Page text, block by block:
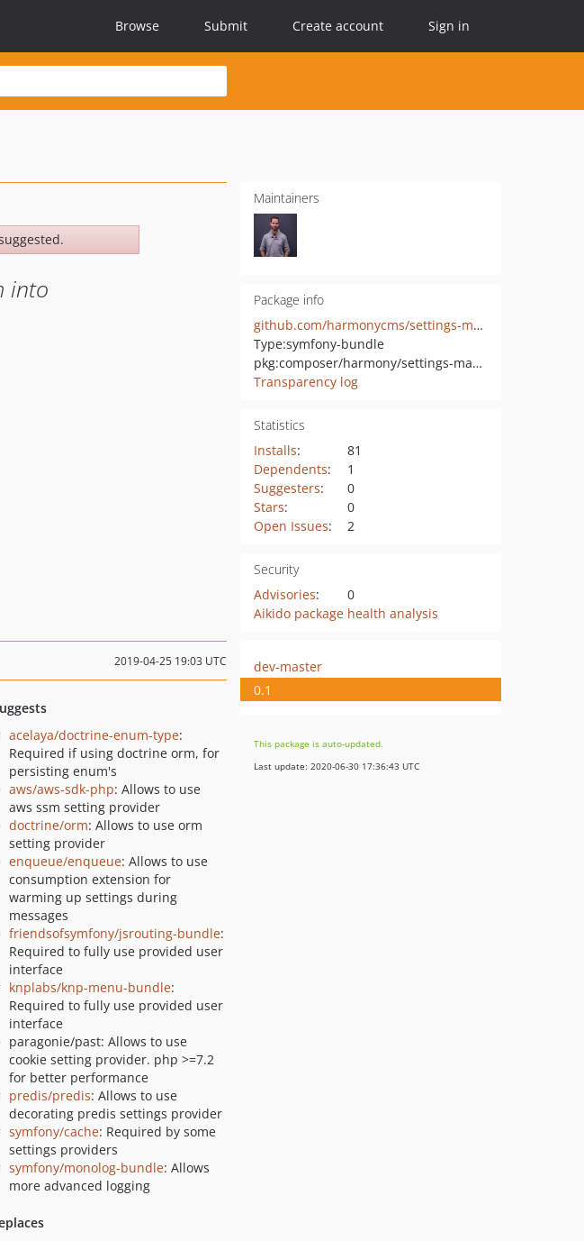
Browse Submit Create account Sign in
into
Maintainers
Package info
github.com/harmonycms/settings-manager-bundle
Type:symfony-bundle
pkg:composer/harmony/settings-manager-bundle
Transparency log
Statistics
Installs:
81
Dependents:
1
Suggesters:
0
Stars:
0
Open Issues: 2
Security
Advisories:
0
Aikido package health analysis
2019-04-25 19:03 UTC
acelaya/doctrine-enum-type:
Required if using doctrine orm, for
persisting enum's
aws/aws-sdk-php: Allows to use
aws ssm setting provider
doctrine/orm: Allows to use orm
setting provider
enqueue/enqueue: Allows to use
consumption extension for
warming up settings during
messages
friendsofsymfony/jsrouting-bundle:
Required to fully use provided user
interface
knplabs/knp-menu-bundle:
Required to fully use provided user
interface
paragonie/past: Allows to use
cookie setting provider. php >=7.2
for better performance
predis/predis: Allows to use
decorating predis settings provider
symfony/cache: Required by some
settings providers
symfony/monolog-bundle: Allows
more advanced logging
dev-master
0.1
This package is auto-updated.
Last update: 2020-06-30 17:36:43 UTC